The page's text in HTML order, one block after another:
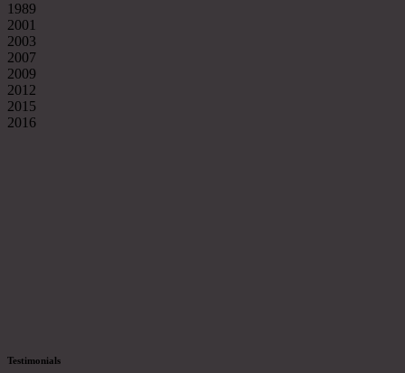
1989
2001
2003
2007
2009
2012
2015
2016
Testimonials